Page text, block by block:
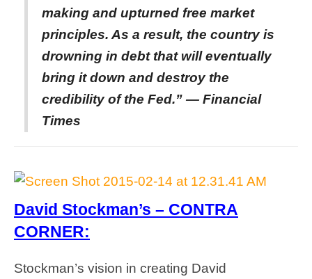
making and upturned free market
principles. As a result, the country is
drowning in debt that will eventually
bring it down and destroy the
credibility of the Fed.” — Financial
Times
David Stockman’s – CONTRA
CORNER:
Stockman’s vision in creating David